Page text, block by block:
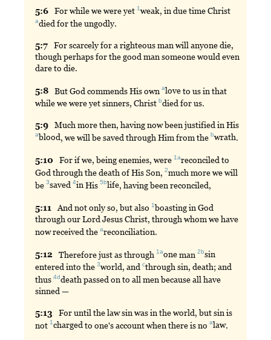
5:6 Forwhile we were yet1weak, in due time Christ
adied for the ungodly.
5:7 Forscarcely for a righteous man will anyone die,
though perhaps for the good man someone would even
dare to die.
5:8 ButGod commends His ownaloveto us in that
while we were yet sinners, Christbdied for us.
5:9 Much more then, having now been justified in His
ablood, we will be saved through Him from thebwrath.
5:10 Forif we, being enemies, were1areconciled to
God through the death of His Son,2much more we will
be3saved 4inHis5blife, having been reconciled,
5:11 And not only so, but also1boastingin God
through our Lord Jesus Christ, through whom we have
now received theareconciliation.
5:12 Thereforejust as through1aoneman2bsin
entered into the3world, andcthrough sin, death; and
thus4ddeath passed on to all men because all have
sinned —
5:13 Foruntil the law sin was in the world, but sin is
not1chargedto one's account when there is noalaw.